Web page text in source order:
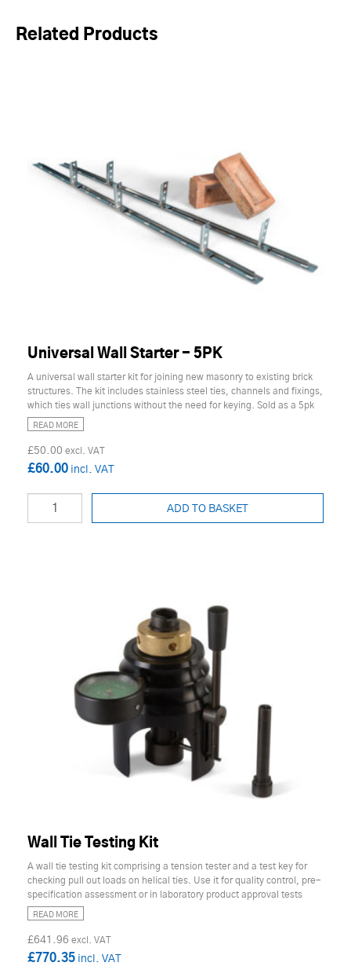
Related Products
Universal Wall Starter - 5PK
A universal wall starter kit for joining new masonry to existing brick
structures. The kit includes stainless steel ties, channels and fixings,
which ties wall junctions without the need for keying. Sold as a 5pk
READ MORE
£50.00
£60.00
ADD TO BASKET
Wall Tie Testing Kit
A wall tie testing kit comprising a tension tester and a test key for
checking pull out loads on helical ties. Use it for quality control, pre-
specification assessment or in laboratory product approval tests
READ MORE
£641.96
£770.35